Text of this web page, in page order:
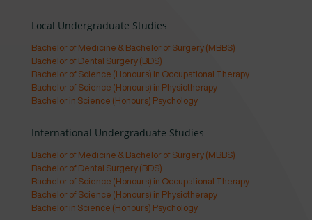
Local Undergraduate Studies
Bachelor of Medicine & Bachelor of Surgery (MBBS)
Bachelor of Dental Surgery (BDS)
Bachelor of Science (Honours) in Occupational Therapy
Bachelor of Science (Honours) in Physiotherapy
Bachelor in Science (Honours) Psychology
International Undergraduate Studies
Bachelor of Medicine & Bachelor of Surgery (MBBS)
Bachelor of Dental Surgery (BDS)
Bachelor of Science (Honours) in Occupational Therapy
Bachelor of Science (Honours) in Physiotherapy
Bachelor in Science (Honours) Psychology